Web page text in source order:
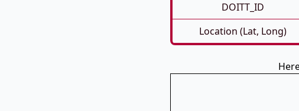
DOITT_ID
Location (Lat, Long)